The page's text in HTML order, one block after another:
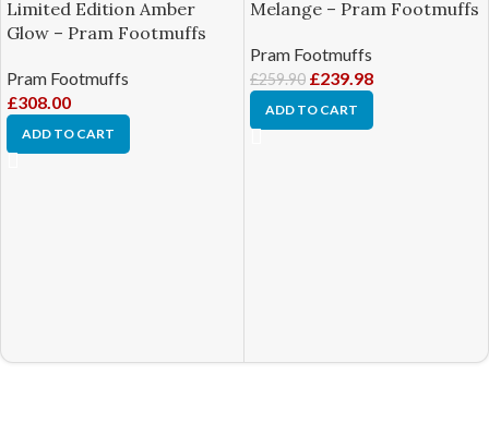
Limited Edition Amber
Glow – Pram Footmuffs
Pram Footmuffs
£308.00
ADD TO CART
Melange – Pram Footmuffs
Pram Footmuffs
£259.90 £239.98
ADD TO CART